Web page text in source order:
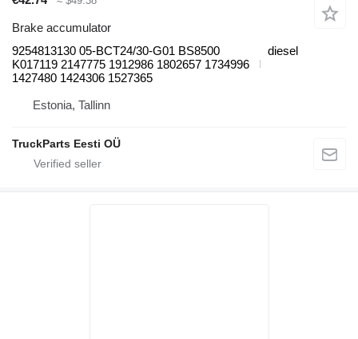
Brake accumulator
9254813130 05-BCT24/30-G01 BS8500
K017119 2147775 1912986 1802657 1734996
1427480 1424306 1527365
diesel
Estonia, Tallinn
TruckParts Eesti OÜ